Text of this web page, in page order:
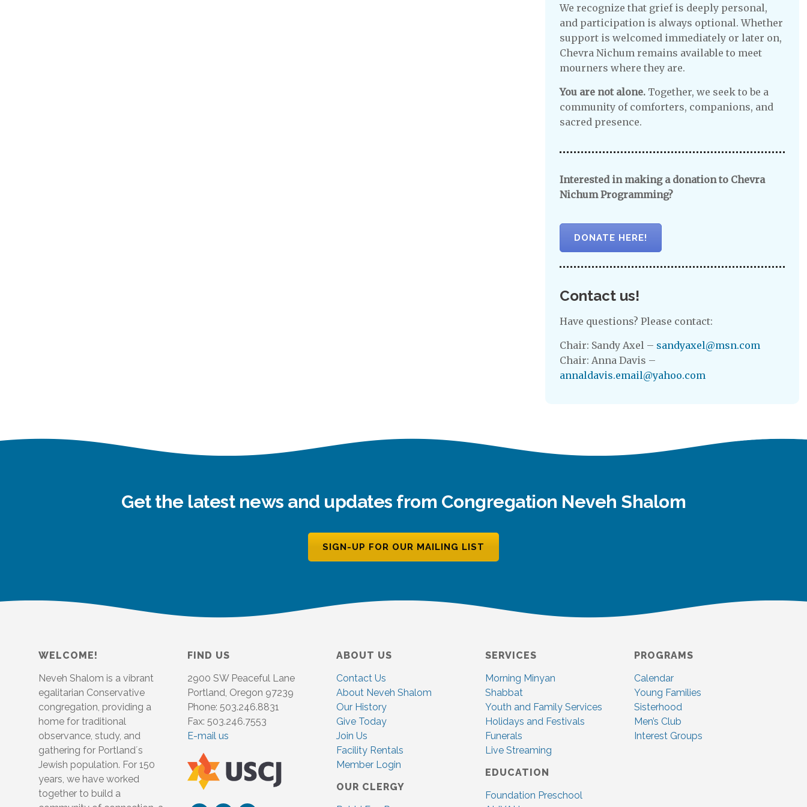
We recognize that grief is deeply personal,
and participation is always optional. Whether
support is welcomed immediately or later on,
Chevra Nichum remains available to meet
mourners where they are.
You are not alone.Together, we seek to be a
community of comforters, companions, and
sacred presence.
Interested in making a donation to Chevra
Nichum Programming?
DONATE HERE!
Contact us!
Have questions? Please contact:
Chair: Sandy Axel – sandyaxel@msn.com
Chair: Anna Davis –
annaldavis.email@yahoo.com
Get the latest news and updates from Congregation Neveh Shalom
SIGN-UP FOR OUR MAILING LIST
WELCOME!
Neveh Shalom is a vibrant
egalitarian Conservative
congregation, providing a
home for traditional
observance, study, and
gathering for Portland´s
Jewish population. For 150
years, we have worked
together to build a
FIND US
2900 SW Peaceful Lane
Portland, Oregon 97239
Phone: 503.246.8831
Fax: 503.246.7553
E-mail us
ABOUT US
Contact Us
About Neveh Shalom
Our History
Give Today
Join Us
Facility Rentals
Member Login
OUR CLERGY
SERVICES
Morning Minyan
Shabbat
Youth and Family Services
Holidays and Festivals
Funerals
Live Streaming
EDUCATION
Foundation Preschool
PROGRAMS
Calendar
Young Families
Sisterhood
Men’s Club
Interest Groups